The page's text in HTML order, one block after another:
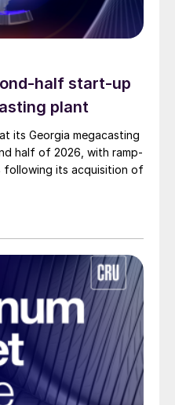
half start-up
plant
its Georgia megacasting
half of 2026, with ramp-
following its acquisition of